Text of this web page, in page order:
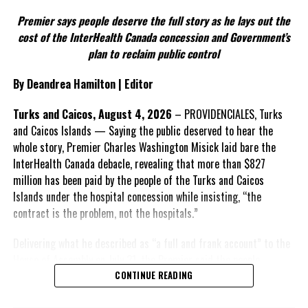
RELATED TOPICS:
#INLANDREVENUEDEPARTMENT
#MAGNETICMEDIANEWS
#TCIBUSINESSLICENCEFEES
UP NEXT
Anantara Targets North Caicos for Latest Luxury
Development
DON'T MISS
TCI Premier Unveils $360 Million Borrowing Plan in
London
Deandrea Hamilton
According to the Premier, the constitutional proposals emerged
through discussions with the Constitutional Review Commission
and engagement with stakeholders before being presented to the
United Kingdom.
Insert his supporting quote.
FACT 6: Government is seeking better governance, not
fewer checks and balances.
The Premier maintains the
reforms are intended to
improve decision-making,
Insert his supporting quote.
Premier says people deserve the full story as he lays out the
cost of the InterHealth Canada concession and Government’s
plan to reclaim public control
By Deandrea Hamilton | Editor
Turks and Caicos, August 4, 2026 – PROVIDENCIALES, Turks
and Caicos Islands — Saying the public deserved to hear the
whole story, Premier Charles Washington Misick laid bare the
InterHealth Canada debacle, revealing that more than $827
million has been paid by the people of the Turks and Caicos
Islands under the hospital concession while insisting, “the
contract is the problem, not the hospitals.”
House of Assembly on July 31, the Premier said the people
deserve to understand
CONTINUE READING